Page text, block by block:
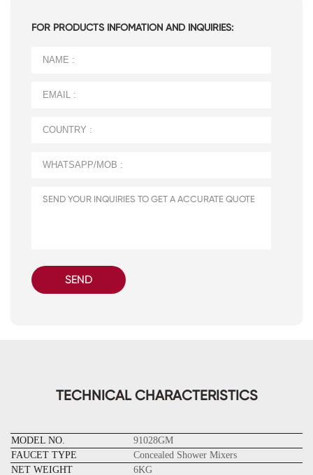
FOR PRODUCTS INFOMATION AND INQUIRIES:
SEND
TECHNICAL CHARACTERISTICS
MODEL NO.
91028GM
FAUCET TYPE
Concealed Shower Mixers
NET WEIGHT
6KG